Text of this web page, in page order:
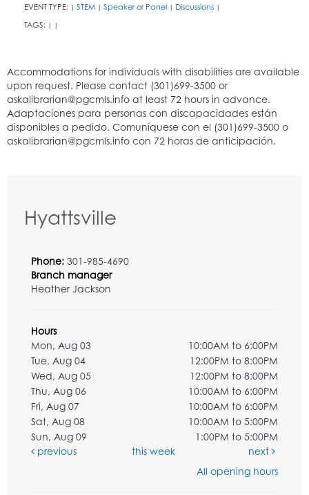
EVENT TYPE: | STEM | Speaker or Panel | Discussions |
TAGS: | |
Hyattsville
Phone: 301-985-4690
Branch manager
Heather Jackson
Hours
Mon, Aug 03
10:00AM to 6:00PM
Tue, Aug 04
12:00PM to 8:00PM
Wed, Aug 05
12:00PM to 8:00PM
Thu, Aug 06
10:00AM to 6:00PM
Fri, Aug 07
10:00AM to 6:00PM
Sat, Aug 08
10:00AM to 5:00PM
Sun, Aug 09
1:00PM to 5:00PM
previous
this week
next
All opening hours